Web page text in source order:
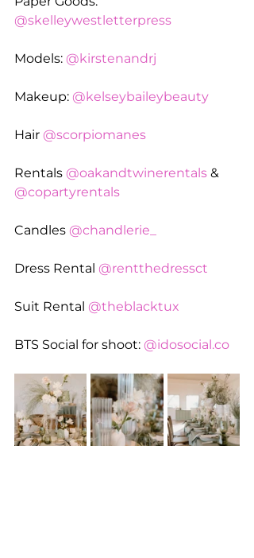
@skelleywestletterpress
Models: @kirstenandrj
Makeup: @kelseybaileybeauty
Hair @scorpiomanes
Rentals @oakandtwinerentals &
@copartyrentals
Candles @chandlerie_
Dress Rental @rentthedressct
Suit Rental @theblacktux
BTS Social for shoot: @idosocial.co